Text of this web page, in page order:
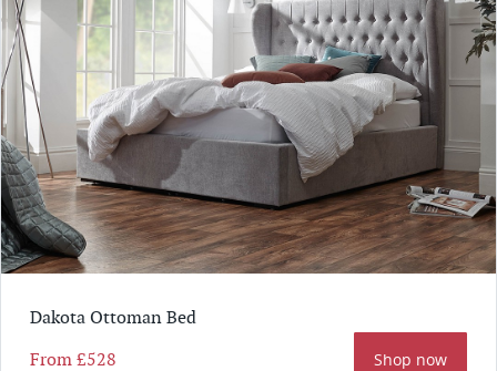
Dakota Ottoman Bed
From£528 Shop now